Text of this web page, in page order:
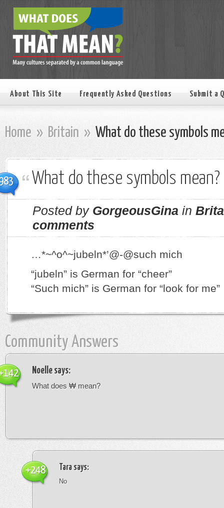
About This Site Frequently Asked Questions Submit a
Home » Britain » What do these symbols
What do these symbols mean?
Posted by GorgeousGina in
comments
…*~^o^~jubeln*’@-@such mich
“jubeln” is German for “cheer”
“Such mich” is German for “look for me”
Community Answers
Noelle says:
What does ₩ mean?
Tara says:
No
+248